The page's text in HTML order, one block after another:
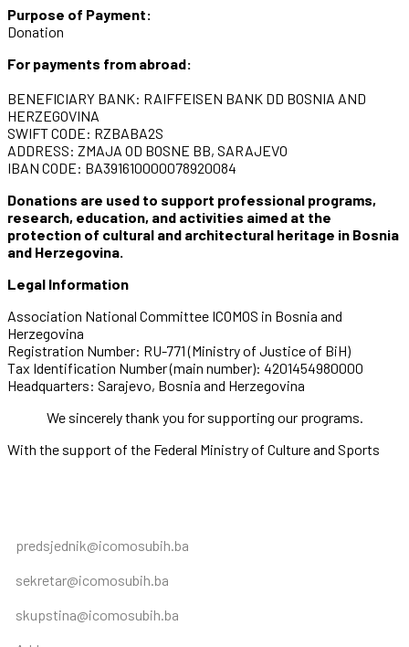
Purpose of Payment:
Donation
For payments from abroad:
BENEFICIARY BANK: RAIFFEISEN BANK DD BOSNIA AND
HERZEGOVINA
SWIFT CODE: RZBABA2S
ADDRESS: ZMAJA OD BOSNE BB, SARAJEVO
IBAN CODE: BA391610000078920084
Donations are used to support professional programs,
research, education, and activities aimed at the
protection of cultural and architectural heritage in Bosnia
and Herzegovina.
Legal Information
Association National Committee ICOMOS in Bosnia and
Herzegovina
Registration Number: RU-771 (Ministry of Justice of BiH)
Tax Identification Number (main number): 4201454980000
Headquarters: Sarajevo, Bosnia and Herzegovina
We sincerely thank you for supporting our programs.
With the support of the Federal Ministry of Culture and Sports
predsjednik@icomosubih.ba
sekretar@icomosubih.ba
skupstina@icomosubih.ba